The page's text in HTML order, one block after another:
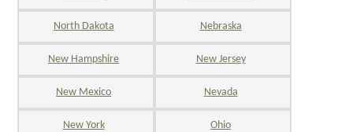
North Dakota Nebraska
New Hampshire New Jersey
New Mexico Nevada
New York Ohio